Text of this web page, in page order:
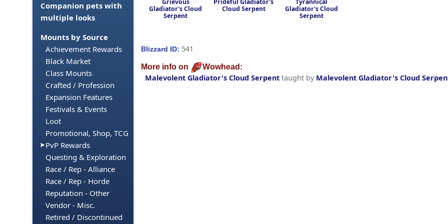
Companion pets with
multiple looks
Mounts by Source
Achievement Rewards
Black Market
Class Mounts
Crafted / Profession
Expansion Features
Festivals & Events
Loot
Promotional, Shop, TCG
PvP Rewards
Questing & Exploration
Race / Rep - Alliance
Race / Rep - Horde
Reputation - Other
Vendor - Misc.
Retired / Discontinued
Grievous
Gladiator's Cloud
Serpent
Prideful Gladiator's
Cloud Serpent
Tyrannical
Gladiator's Cloud
Serpent
Blizzard ID: 541
More info on Wowhead:
Malevolent Gladiator's Cloud Serpent taught by Malevolent Gladiator's Cloud